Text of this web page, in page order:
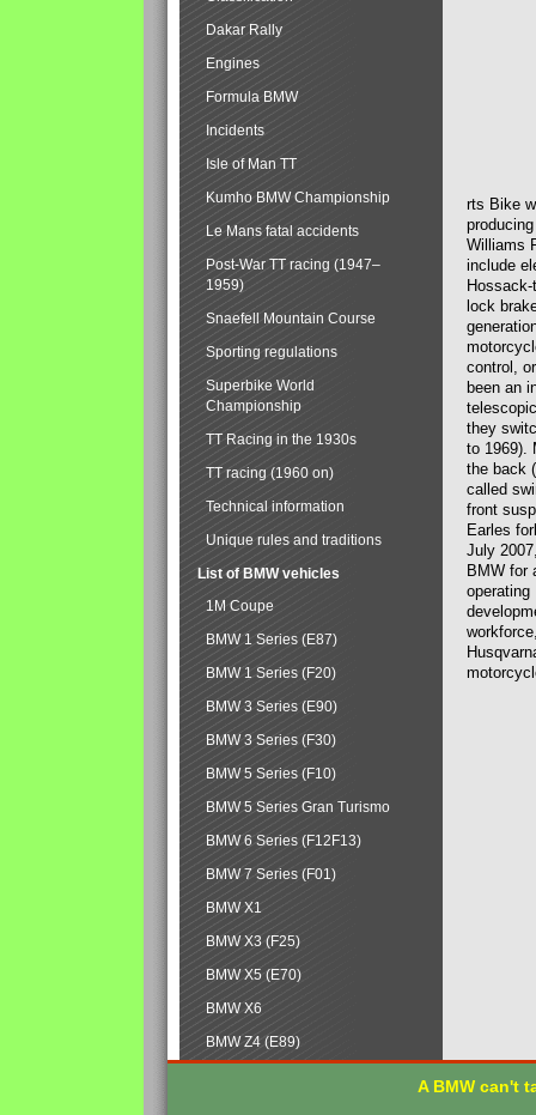
rts Bike
Williams
include
lock
control,
been an
they
to 1969).
the back
called
front
Earles
July
BMW for
operating
Dakar Rally
Engines
Formula BMW
Incidents
Isle of Man TT
Kumho BMW Championship
Le Mans fatal accidents
Post-War TT racing (1947–
1959)
Snaefell Mountain Course
Sporting regulations
Superbike World
Championship
TT Racing in the 1930s
TT racing (1960 on)
Technical information
Unique rules and traditions
List of BMW vehicles
1M Coupe
BMW 1 Series (E87)
BMW 1 Series (F20)
BMW 3 Series (E90)
BMW 3 Series (F30)
BMW 5 Series (F10)
BMW 5 Series Gran Turismo
BMW 6 Series (F12F13)
BMW 7 Series (F01)
BMW X1
BMW X3 (F25)
BMW X5 (E70)
BMW X6
BMW Z4 (E89)
A BMW can't